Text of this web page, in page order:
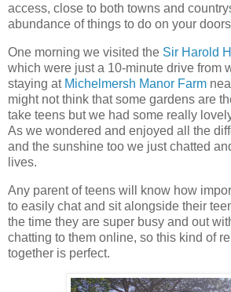
access, close to both towns and
abundance of things to do on your
One morning we visited the Sir Harold
which were just a 10-minute drive from
staying at Michelmersh Manor Farm
might not think that some gardens are
take teens but we had some really
As we wondered and enjoyed all the
and the sunshine too we just chatted
lives.
Any parent of teens will know how
to easily chat and sit alongside their
the time they are super busy and out
chatting to them online, so this kind of
together is perfect.